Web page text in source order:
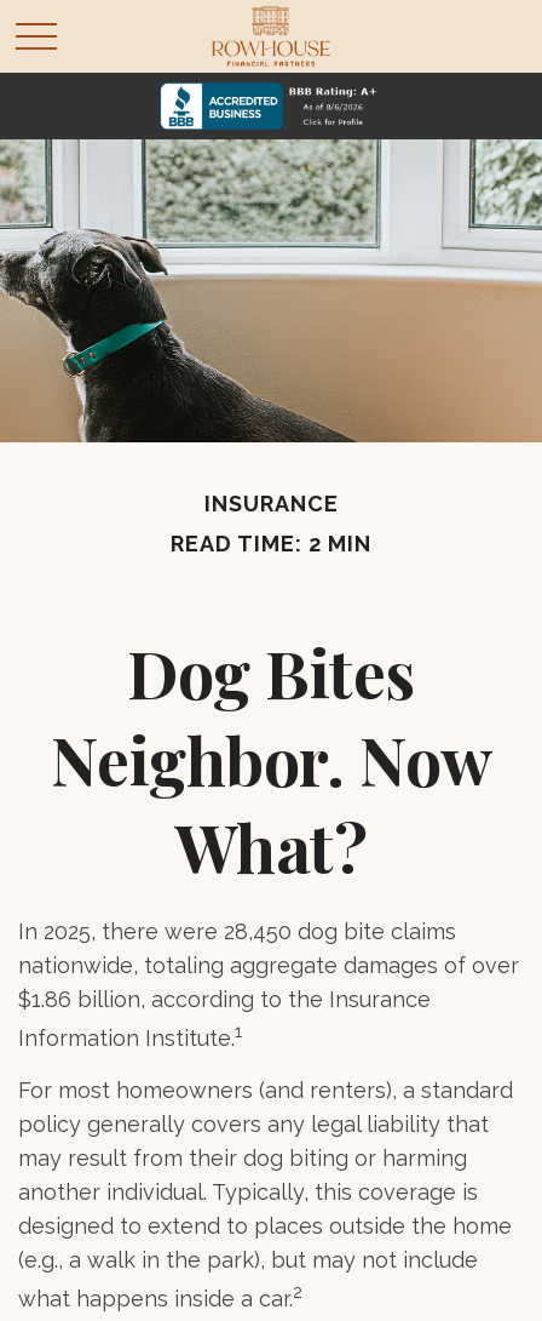
INSURANCE
READ TIME: 2 MIN
Dog Bites
Neighbor. Now
What?
In 2025, there were 28,450 dog bite claims
nationwide, totaling aggregate damages of over
$1.86 billion, according to the Insurance
Information Institute.1
For most homeowners (and renters), a standard
policy generally covers any legal liability that
may result from their dog biting or harming
another individual. Typically, this coverage is
designed to extend to places outside the home
(e.g., a walk in the park), but may not include
what happens inside a car.2